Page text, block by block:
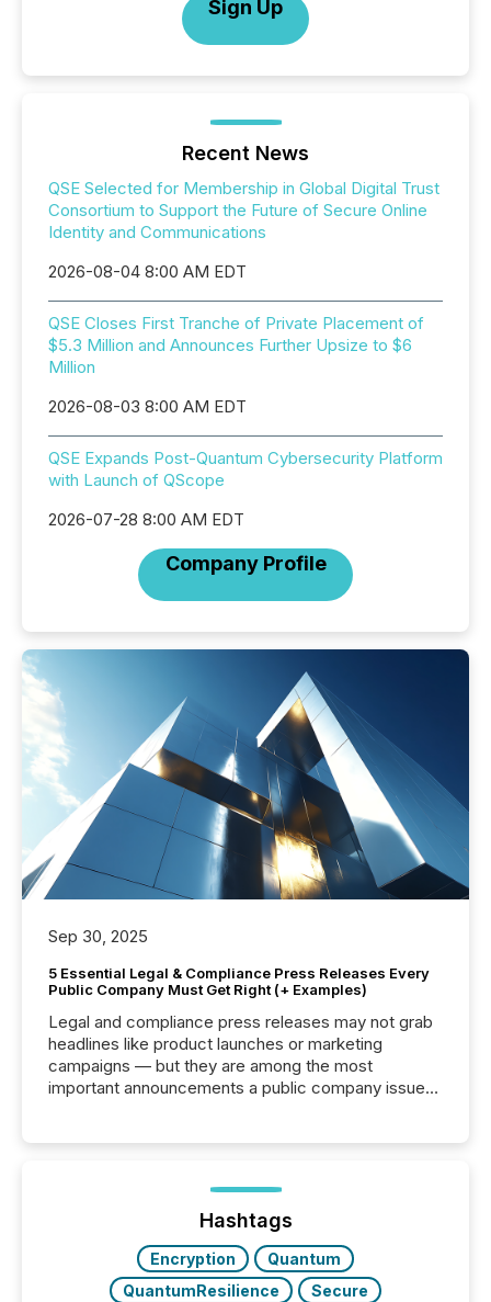
Sign Up
Recent News
QSE Selected for Membership in Global Digital Trust
Consortium to Support the Future of Secure Online
Identity and Communications
2026-08-04 8:00 AM EDT
QSE Closes First Tranche of Private Placement of
$5.3 Million and Announces Further Upsize to $6
Million
2026-08-03 8:00 AM EDT
QSE Expands Post-Quantum Cybersecurity Platform
with Launch of QScope
2026-07-28 8:00 AM EDT
Company Profile
Sep 30, 2025
5 Essential Legal & Compliance Press Releases Every
Public Company Must Get Right (+ Examples)
Legal and compliance press releases may not grab
headlines like product launches or marketing
campaigns — but they are among the most
important announcements a public company issues.
highlight five critical legal and compliance press
Hashtags
Encryption
Quantum
QuantumResilience
Secure